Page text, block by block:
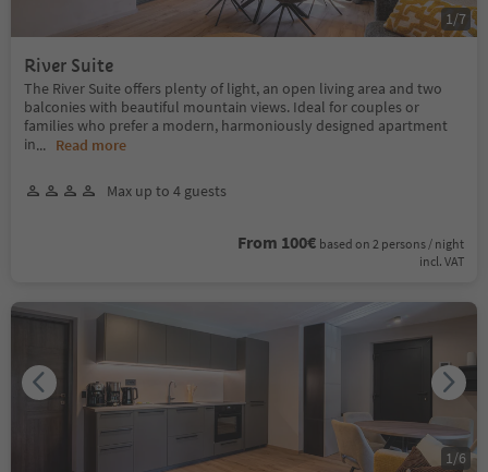
River Suite
The River Suite offers plenty of light, an open living area and two
balconies with beautiful mountain views. Ideal for couples or
families who prefer a modern, harmoniously designed apartment
in... Read more
Max up to 4 guests
From 100€ based on 2 persons / night
incl. VAT
1 /7
1 /6